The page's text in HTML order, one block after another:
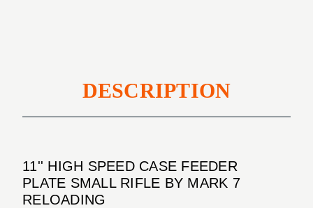
DESCRIPTION
11'' HIGH SPEED CASE FEEDER
PLATE SMALL RIFLE BY MARK 7
RELOADING